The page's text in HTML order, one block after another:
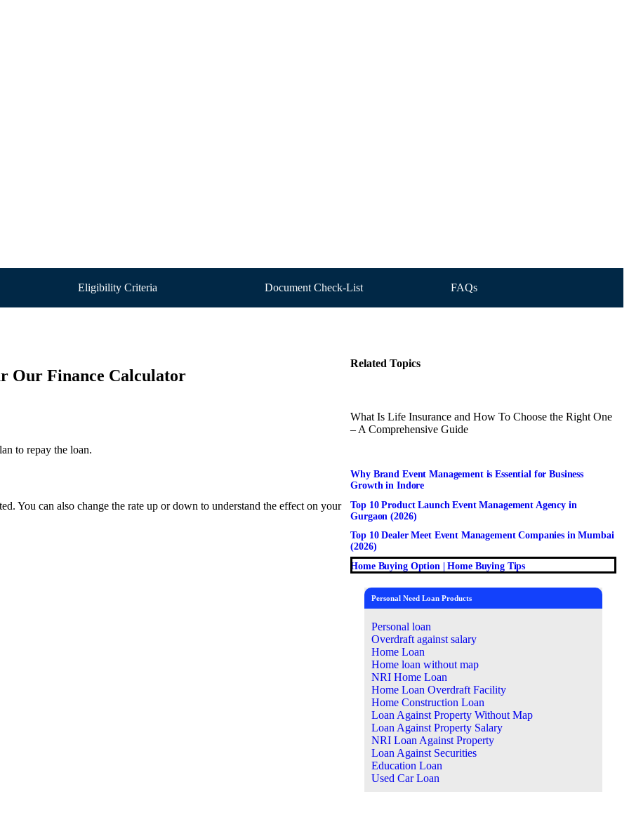
Eligibility Criteria Document Check-List FAQs
Our Finance Calculator
to repay the loan.
You can also change the rate up or down to understand the effect on your
Related Topics
What Is Life Insurance and How To Choose the Right One
– A Comprehensive Guide
Why Brand Event Management is Essential for Business
Growth in Indore
Top 10 Product Launch Event Management Agency in
Gurgaon (2026)
Top 10 Dealer Meet Event Management Companies in Mumbai
(2026)
Home Buying Option | Home Buying Tips
Personal Need Loan Products
Personal loan
Overdraft against salary
Home Loan
Home loan without map
NRI Home Loan
Home Loan Overdraft Facility
Home Construction Loan
Loan Against Property Without Map
Loan Against Property Salary
NRI Loan Against Property
Loan Against Securities
Education Loan
Used Car Loan